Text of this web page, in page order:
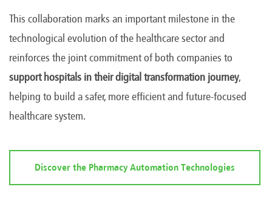
This collaboration marks an important milestone in the
technological evolution of the healthcare sector and
reinforces the joint commitment of both companies to
support hospitals in their digital transformation journey,
helping to build a safer, more efficient and future-focused
healthcare system.
Discover the Pharmacy Automation Technologies